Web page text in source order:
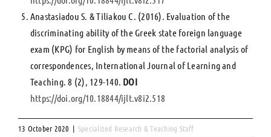
Anastasiadou S. & Tiliakou C. (2016). Evaluation of the
discriminating ability of the Greek state foreign language
exam (KPG) for English by means of the factorial analysis of
correspondences, International Journal of Learning and
Teaching. 8 (2), 129-140. DOI
https://doi.org/10.18844/ijlt.v8i2.518
13 October 2020 | Specialized Research & Teaching Staff